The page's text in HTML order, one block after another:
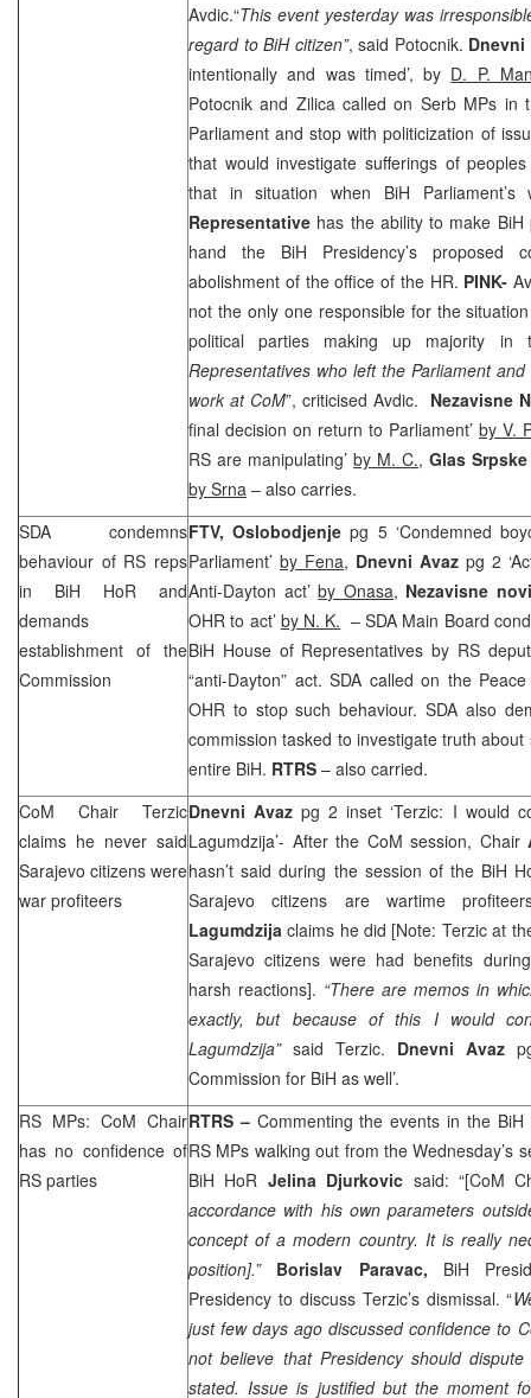
Avdic.“This event yesterday was
regard to BiH citizen”, said Potocnik.
intentionally and was timed’, by D. P.
Potocnik and Zilica called on Serb MPs
Parliament and stop with politicization of
that would investigate sufferings of
that in situation when BiH
Representative has the ability to make
hand the BiH Presidency’s proposed
abolishment of the office of the HR. PINK-
not the only one responsible for the
political parties making up majority in
Representatives who left the Parliament
work at CoM”, criticised Avdic. Nezavisne
final decision on return to Parliament’ by V.
RS are manipulating’ by M. C., Glas
by Srna – also carries.
SDA condemns
behaviour of RS reps
in BiH HoR and
demands
establishment of the
Commission
FTV, Oslobodjenje pg 5 ‘Condemned
Parliament’ by Fena, Dnevni Avaz pg 2
Anti-Dayton act’by Onasa, Nezavisne
OHR to act’ by N. K. – SDA Main Board
BiH House of Representatives by RS
“anti-Dayton” act. SDA called on the
OHR to stop such behaviour. SDA also
commission tasked to investigate truth
entire BiH. RTRS – also carried.
CoM Chair Terzic
claims he never said
Sarajevo citizens were
war profiteers
Dnevni Avazpg 2 inset ‘Terzic: I would
Lagumdzija’- After the CoM session, Chair
hasn’t said during the session of the BiH
Sarajevo citizens are wartime
Lagumdzija claims he did [Note: Terzic at
Sarajevo citizens were had benefits
harsh reactions]. “There are memos in
exactly, but because of this I would
Lagumdzija” said Terzic. Dnevni Avaz
Commission for BiH as well’.
RS MPs: CoM Chair
has no confidence of
RS parties
RTRS – Commenting the events in the
RS MPs walking out from the Wednesday’s
BiH HoR Jelina Djurkovic said: “[CoM
accordance with his own parameters
concept of a modern country. It is really
position].” Borislav Paravac, BiH
Presidency to discuss Terzic’s dismissal. “
just few days ago discussed confidence to
not believe that Presidency should
stated. Issue is justified but the moment